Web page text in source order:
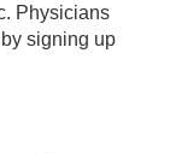
Physicians
signing up